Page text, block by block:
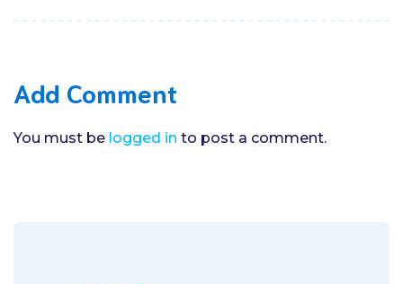
Add Comment
You must be logged in to post a comment.